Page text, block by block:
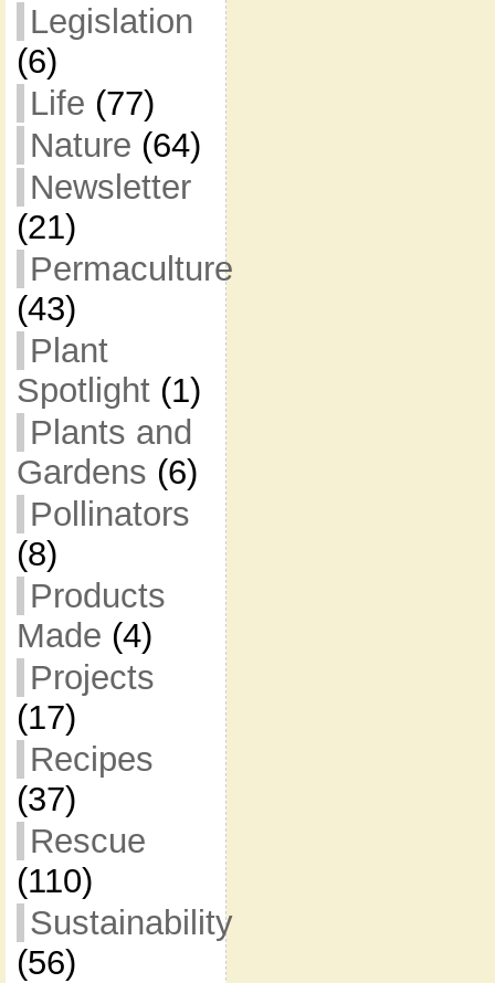
Legislation
(6)
Life (77)
Nature (64)
Newsletter
(21)
Permaculture
(43)
Plant
Spotlight(1)
Plants and
Gardens (6)
Pollinators
(8)
Products
Made (4)
Projects
(17)
Recipes
(37)
Rescue
(110)
Sustainability
(56)